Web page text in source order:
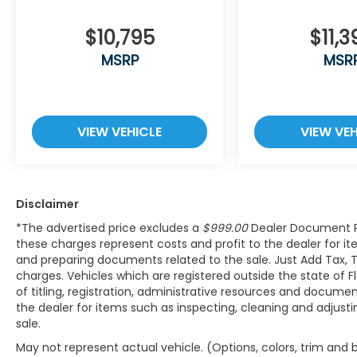
prevention takes steps to avoid a
collision.
Hands-on cruise control. Set it and
speed, but not distance or safety. Now,
with hands-on cruise control, simply
set your desired speed and let sensor
It slows you down; speeds you up and
even keeps you in your own lane. Meet
your ultimate co-pilot with hands-on
cruise control.
Technology and Telematics
Wireless App-Connect (w/Apple
smart device wireless mirroring
$10,795
MSRP
VIEW VEHICLE VIEW
Disclaimer
*The advertised price excludes a $999.00Dealer Document
these charges represent costs and profit to the dealer for
and preparing documents related to the sale. Just Add
charges. Vehicles which are registered outside the state of
of titling, registration, administrative resources and
the dealer for items such as inspecting, cleaning and
sale.
May not represent actual vehicle. (Options, colors, trim and